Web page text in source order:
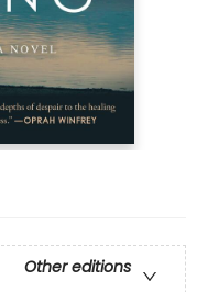
Other editions